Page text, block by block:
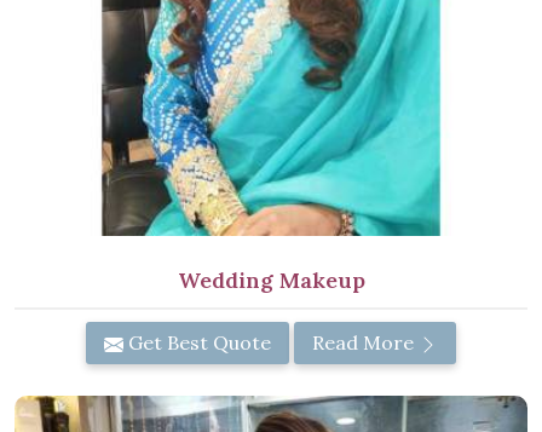
Wedding Makeup
Get Best Quote Read More